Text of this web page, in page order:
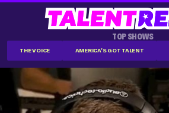
TOP SHOWS
THE VOICE AMERICA'S GOT TALENT